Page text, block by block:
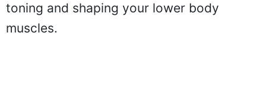
toning and shaping your lower body
muscles.